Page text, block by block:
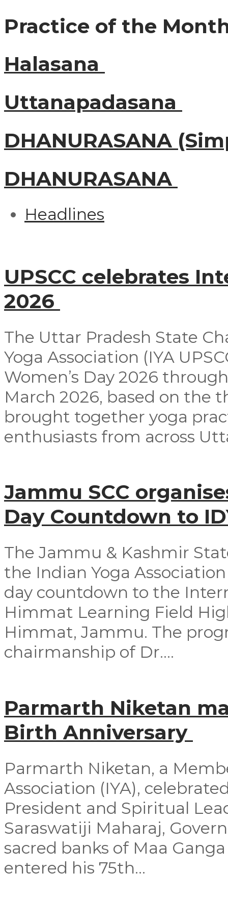
Practice of the
Halasana
Uttanapadasana
DHANURASANA
DHANURASANA
Headlines
UPSCC celebrates
2026
The Uttar Pradesh State
Yoga Association (IYA
Women’s Day 2026
March 2026, based on the
brought together yoga
enthusiasts from across
Jammu SCC
Day Countdown to
The Jammu & Kashmir
the Indian Yoga
day countdown to the
Himmat Learning Field
Himmat, Jammu. The
chairmanship of Dr....
Parmarth Niketan
Birth Anniversary
Parmarth Niketan, a
Association (IYA),
President and Spiritual
Saraswatiji Maharaj,
sacred banks of Maa
entered his 75th...